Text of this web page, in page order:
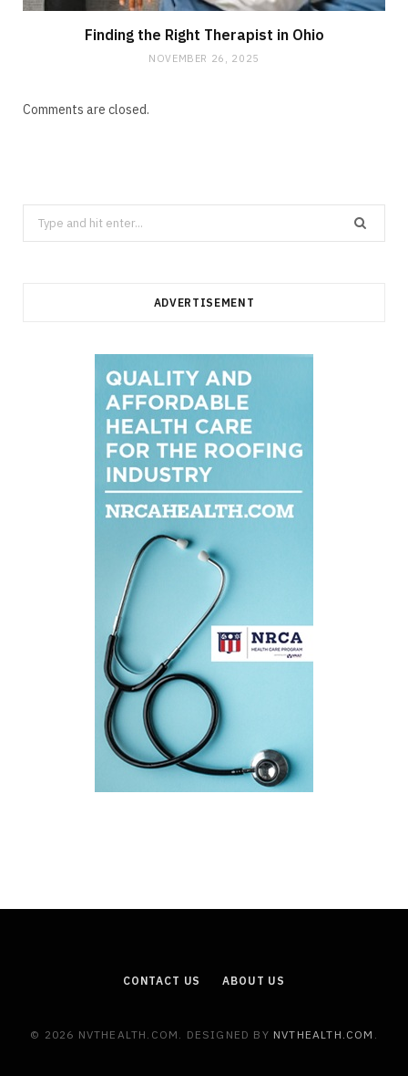
Finding the Right Therapist in Ohio
NOVEMBER 26, 2025
Comments are closed.
Search
for:
ADVERTISEMENT
CONTACT US ABOUT US
© 2026 NVTHEALTH.COM. DESIGNED BY NVTHEALTH.COM